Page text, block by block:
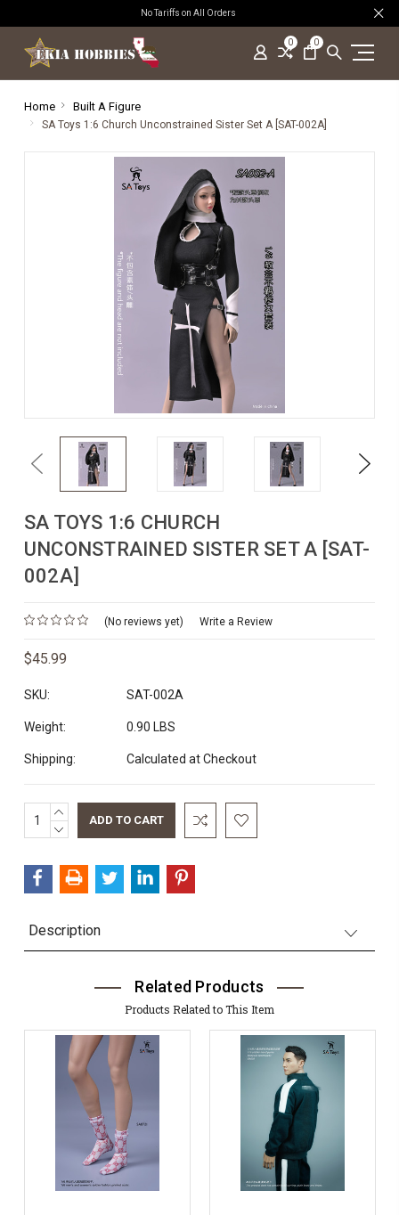
No Tariffs on All Orders
0 0
Home Built A Figure
SA Toys 1:6 Church Unconstrained Sister Set A [SAT-002A]
Previous Next
SA TOYS 1:6 CHURCH
UNCONSTRAINED SISTER SET A [SAT-
002A]
(No reviews yet) Write a Review
$45.99
SKU: SAT-002A
Weight: 0.90 LBS
Shipping: Calculated at Checkout
Current
Stock:
INCREASE
QUANTITY:
DECREASE
Description
Related Products
Products Related to This Item